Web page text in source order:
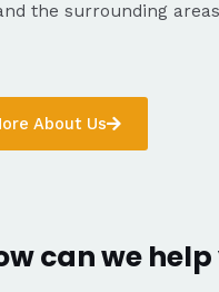
the surrounding
About Us
can we